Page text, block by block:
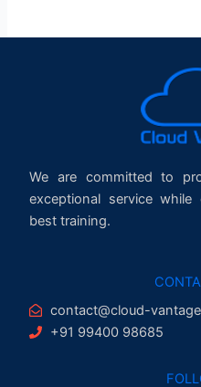
We are committed to
exceptional service
best training.
contact@cloud-
+91 99400 98685